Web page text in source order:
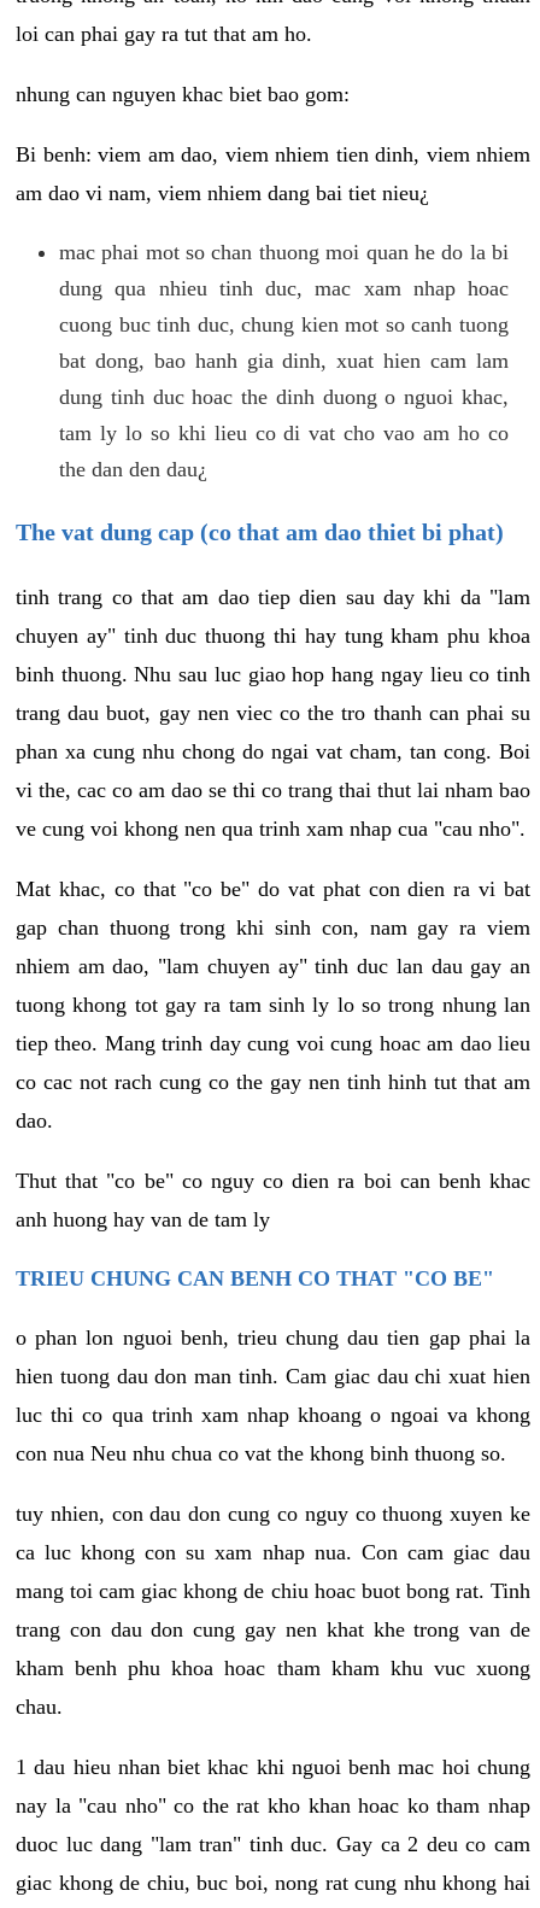
loi can phai gay ra tut that am ho.
nhung can nguyen khac biet bao gom:
Bi benh: viem am dao, viem nhiem tien dinh, viem nhiem
am dao vi nam, viem nhiem dang bai tiet nieu¿
mac phai mot so chan thuong moi quan he do la bi
dung qua nhieu tinh duc, mac xam nhap hoac
cuong buc tinh duc, chung kien mot so canh tuong
bat dong, bao hanh gia dinh, xuat hien cam lam
dung tinh duc hoac the dinh duong o nguoi khac,
tam ly lo so khi lieu co di vat cho vao am ho co
the dan den dau¿
The vat dung cap (co that am dao thiet bi phat)
tinh trang co that am dao tiep dien sau day khi da "lam
chuyen ay" tinh duc thuong thi hay tung kham phu khoa
binh thuong. Nhu sau luc giao hop hang ngay lieu co tinh
trang dau buot, gay nen viec co the tro thanh can phai su
phan xa cung nhu chong do ngai vat cham, tan cong. Boi
vi the, cac co am dao se thi co trang thai thut lai nham bao
ve cung voi khong nen qua trinh xam nhap cua "cau nho".
Mat khac, co that "co be" do vat phat con dien ra vi bat
gap chan thuong trong khi sinh con, nam gay ra viem
nhiem am dao, "lam chuyen ay" tinh duc lan dau gay an
tuong khong tot gay ra tam sinh ly lo so trong nhung lan
tiep theo. Mang trinh day cung voi cung hoac am dao lieu
co cac not rach cung co the gay nen tinh hinh tut that am
dao.
Thut that "co be" co nguy co dien ra boi can benh khac
anh huong hay van de tam ly
TRIEU CHUNG CAN BENH CO THAT "CO BE"
o phan lon nguoi benh, trieu chung dau tien gap phai la
hien tuong dau don man tinh. Cam giac dau chi xuat hien
luc thi co qua trinh xam nhap khoang o ngoai va khong
con nua Neu nhu chua co vat the khong binh thuong so.
tuy nhien, con dau don cung co nguy co thuong xuyen ke
ca luc khong con su xam nhap nua. Con cam giac dau
mang toi cam giac khong de chiu hoac buot bong rat. Tinh
trang con dau don cung gay nen khat khe trong van de
kham benh phu khoa hoac tham kham khu vuc xuong
chau.
1 dau hieu nhan biet khac khi nguoi benh mac hoi chung
nay la "cau nho" co the rat kho khan hoac ko tham nhap
duoc luc dang "lam tran" tinh duc. Gay ca 2 deu co cam
giac khong de chiu, buc boi, nong rat cung nhu khong hai